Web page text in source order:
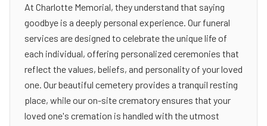
At Charlotte Memorial, they understand that saying
goodbye is a deeply personal experience. Our funeral
services are designed to celebrate the unique life of
each individual, offering personalized ceremonies that
reflect the values, beliefs, and personality of your loved
one. Our beautiful cemetery provides a tranquil resting
place, while our on-site crematory ensures that your
loved one's cremation is handled with the utmost